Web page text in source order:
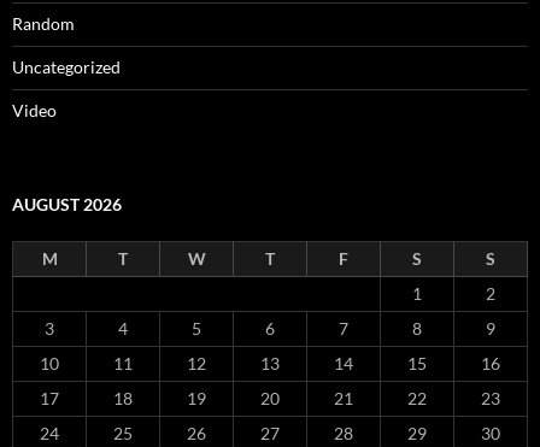
Random
Uncategorized
Video
AUGUST 2026
M T W T F S
S
1
2
3
4 5 6 7 8
9
10
11 12 13 14 15
16
17
18 19 20 21 22
23
24
25 26 27 28 29
30